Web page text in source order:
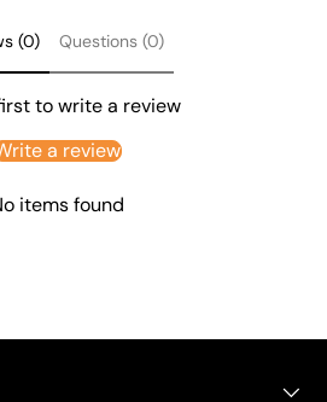
(0) Questions (0)
to write a review
a review
items found